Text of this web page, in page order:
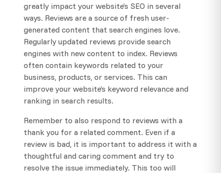
greatly impact your website’s SEO in several
ways. Reviews are a source of fresh user-
generated content that search engines love.
Regularly updated reviews provide search
engines with new content to index. Reviews
often contain keywords related to your
business, products, or services. This can
improve your website’s keyword relevance and
ranking in search results.
Remember to also respond to reviews with a
thank you for a related comment. Even if a
review is bad, it is important to address it with a
thoughtful and caring comment and try to
resolve the issue immediately. This too will